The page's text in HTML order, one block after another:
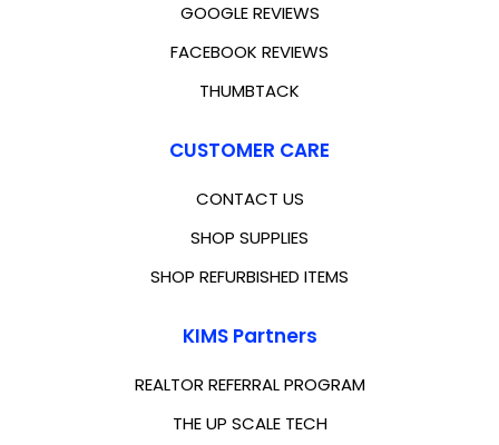
GOOGLE REVIEWS
FACEBOOK REVIEWS
THUMBTACK
CUSTOMER CARE
CONTACT US
SHOP SUPPLIES
SHOP REFURBISHED ITEMS
KIMS Partners
REALTOR REFERRAL PROGRAM
THE UP SCALE TECH